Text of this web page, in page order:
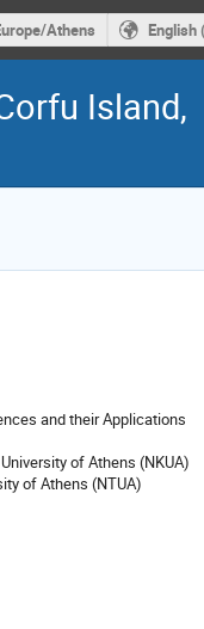
Athens English
Island,
and their Applications
of Athens (NKUA)
of Athens (NTUA)